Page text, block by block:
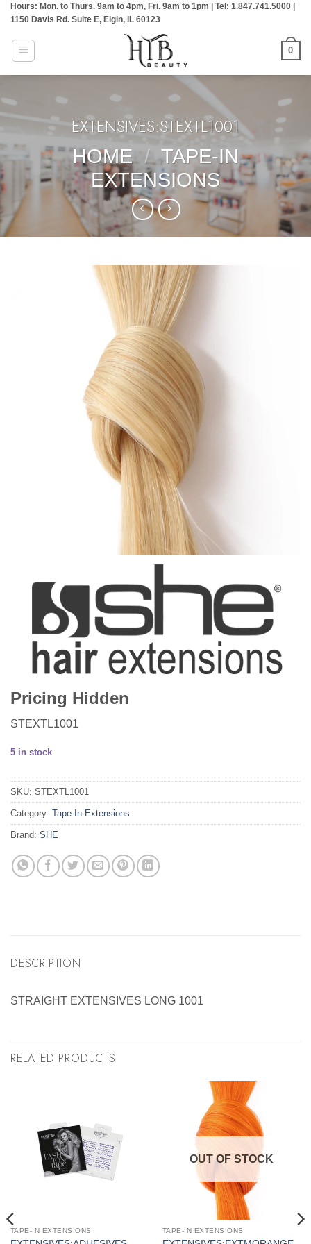
Skip
content
Hours: Mon. to Thurs. 9am to 4pm, Fri. 9am to 1pm | Tel: 1.847.741.5000 |
1150 Davis Rd. Suite E, Elgin, IL 60123
0
EXTENSIVES:STEXTL1001
HOME / TAPE-IN
EXTENSIONS
Pricing Hidden
STEXTL1001
5 in stock
SKU: STEXTL1001
Category: Tape-In Extensions
Brand: SHE
DESCRIPTION
STRAIGHT EXTENSIVES LONG 1001
RELATED PRODUCTS
TAPE-IN EXTENSIONS
OUT OF STOCK
TAPE-IN EXTENSIONS